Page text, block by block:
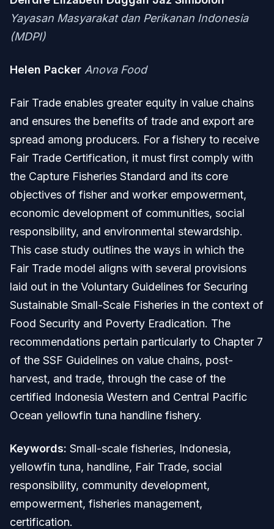
Yayasan Masyarakat dan Perikanan Indonesia
(MDPI)
Helen Packer Anova Food
Fair Trade enables greater equity in value chains
and ensures the benefits of trade and export are
spread among producers. For a fishery to receive
Fair Trade Certification, it must first comply with
the Capture Fisheries Standard and its core
objectives of fisher and worker empowerment,
economic development of communities, social
responsibility, and environmental stewardship.
This case study outlines the ways in which the
Fair Trade model aligns with several provisions
laid out in the Voluntary Guidelines for Securing
Sustainable Small-Scale Fisheries in the context of
Food Security and Poverty Eradication. The
recommendations pertain particularly to Chapter 7
of the SSF Guidelines on value chains, post-
harvest, and trade, through the case of the
certified Indonesia Western and Central Pacific
Ocean yellowfin tuna handline fishery.
Keywords: Small-scale fisheries, Indonesia,
yellowfin tuna, handline, Fair Trade, social
responsibility, community development,
empowerment, fisheries management,
certification.